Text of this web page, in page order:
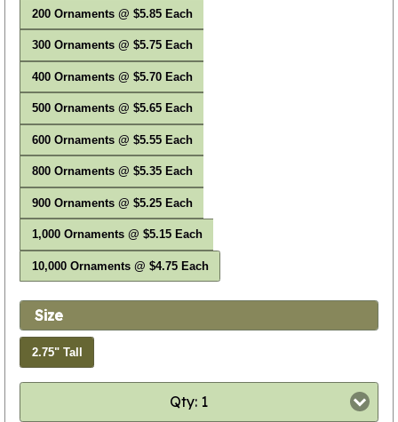
200 Ornaments @ $5.85 Each
300 Ornaments @ $5.75 Each
400 Ornaments @ $5.70 Each
500 Ornaments @ $5.65 Each
600 Ornaments @ $5.55 Each
800 Ornaments @ $5.35 Each
900 Ornaments @ $5.25 Each
1,000 Ornaments @ $5.15 Each
10,000 Ornaments @ $4.75 Each
Size
2.75" Tall
Qty: 1